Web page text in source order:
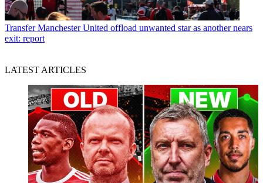
Transfer Manchester United offload unwanted star as another nears
exit: report
LATEST ARTICLES